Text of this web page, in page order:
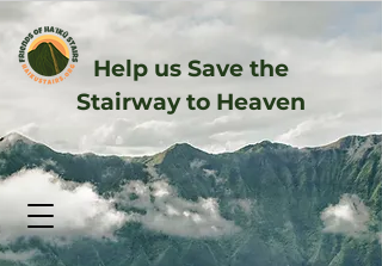
Help us Save the
Stairway to Heaven